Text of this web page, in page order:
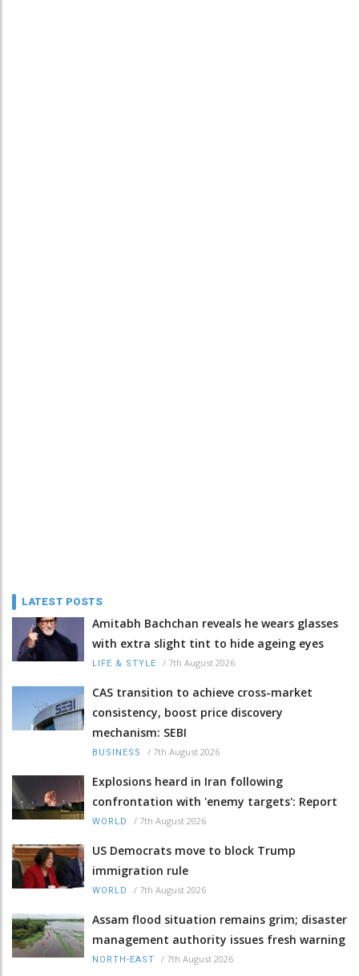
LATEST POSTS
Amitabh Bachchan reveals he wears glasses
with extra slight tint to hide ageing eyes
LIFE & STYLE / 7th August 2026
CAS transition to achieve cross-market
consistency, boost price discovery
mechanism: SEBI
BUSINESS / 7th August 2026
Explosions heard in Iran following
confrontation with 'enemy targets': Report
WORLD / 7th August 2026
US Democrats move to block Trump
immigration rule
WORLD / 7th August 2026
Assam flood situation remains grim; disaster
management authority issues fresh warning
NORTH-EAST / 7th August 2026